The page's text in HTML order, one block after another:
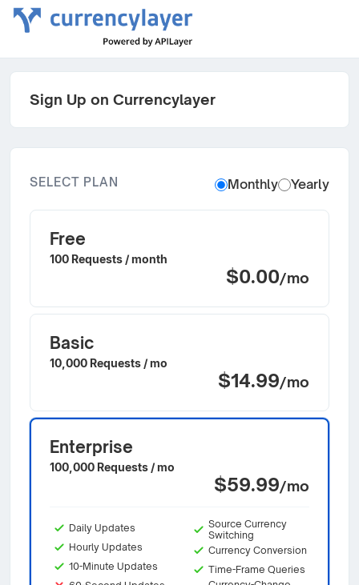
Sign Up on Currencylayer
SELECT PLAN Monthly Yearly
Free
100 Requests / month
$0.00/mo
Basic
10,000 Requests / mo
$14.99/mo
Enterprise
100,000 Requests / mo
$59.99/mo
Daily Updates
Hourly Updates
10-Minute Updates
Source Currency
Switching
Currency Conversion
Time-Frame Queries